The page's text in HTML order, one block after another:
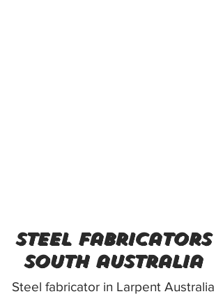
steel fabricators
south australia
Steel fabricator in Larpent Australia